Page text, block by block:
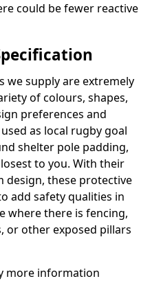
could be fewer reactive
we supply are extremely
of colours, shapes,
preferences and
as local rugby goal
shelter pole padding,
to you. With their
design, these protective
add safety qualities in
where there is fencing,
or other exposed pillars
more information